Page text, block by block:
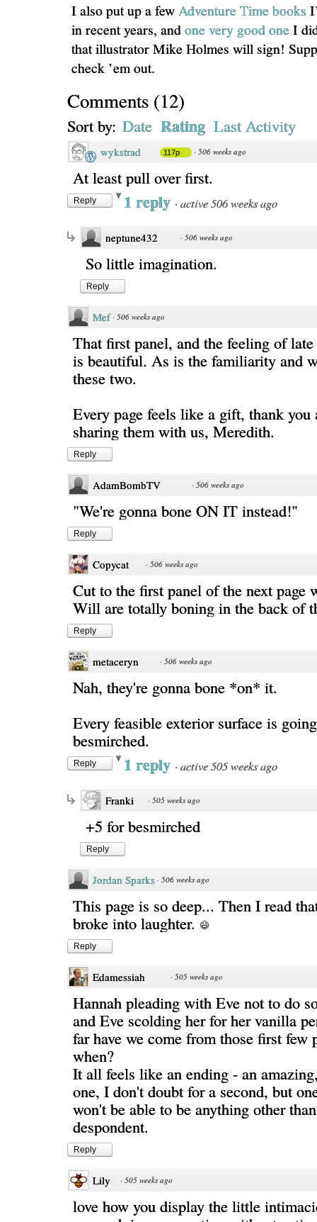
I also put up a fewAdventure Time books
in recent years, andone very good oneI
that illustrator Mike Holmes will sign!
check ’em out.
Comments (12)
Sort by: Date Rating Last Activity
wykstrad 117p · 506 weeks ago
At least pull over first.
Reply 1 reply · active 506 weeks ago
neptune432 · 506 weeks ago
So little imagination.
Reply
Mef · 506 weeks ago
That first panel, and the feeling of
is beautiful. As is the familiarity and
these two.
Every page feels like a gift, thank you
sharing them with us, Meredith.
Reply
AdamBombTV · 506 weeks ago
"We're gonna bone ON IT instead!"
Reply
Copycat · 506 weeks ago
Cut to the first panel of the next page
Will are totally boning in the back of
Reply
metaceryn · 506 weeks ago
Nah, they're gonna bone *on* it.
Every feasible exterior surface is
besmirched.
Reply 1 reply · active 505 weeks ago
Franki · 505 weeks ago
+5 for besmirched
Reply
Jordan Sparks · 506 weeks ago
This page is so deep... Then I read
broke into laughter.
Reply
Edamessiah · 505 weeks ago
Hannah pleading with Eve not to do
and Eve scolding her for her vanilla
far have we come from those first few
when?
It all feels like an ending - an
one, I don't doubt for a second, but
won't be able to be anything other
despondent.
Reply
Lily · 505 weeks ago
love how you display the little